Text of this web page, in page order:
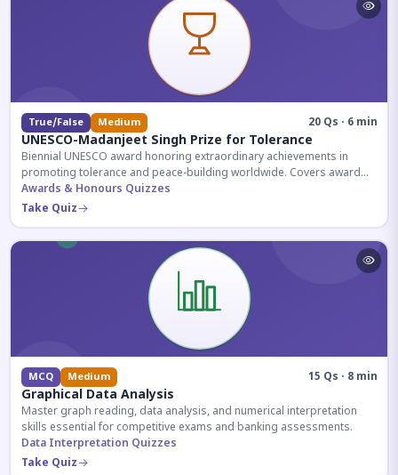
True/False Medium 20 Qs · 6 min
UNESCO-Madanjeet Singh Prize for Tolerance
Biennial UNESCO award honoring extraordinary achievements in
promoting tolerance and peace-building worldwide. Covers award
history, recipients, and eligibility criteria.
Awards & Honours Quizzes
Take Quiz
MCQ Medium 15 Qs · 8 min
Graphical Data Analysis
Master graph reading, data analysis, and numerical interpretation
skills essential for competitive exams and banking assessments.
Data Interpretation Quizzes
Take Quiz